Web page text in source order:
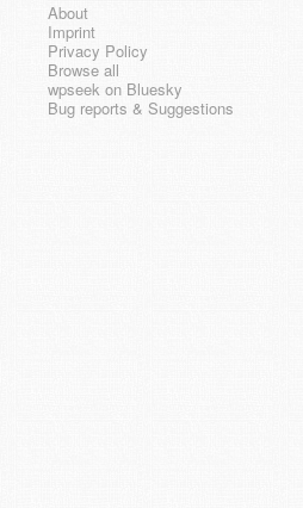
About
Imprint
Privacy Policy
Browse all
wpseek on Bluesky
Bug reports & Suggestions